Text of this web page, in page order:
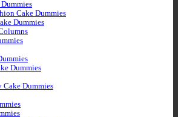
Cake Dummies
Dummies
Dummies
Cake Dummies